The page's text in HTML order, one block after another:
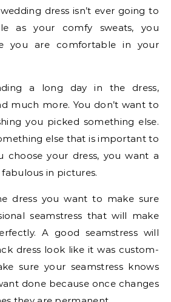
dress isn’t ever going to
as your comfy sweats, you
you are comfortable in your
a long day in the dress,
much more. You don’t want to
you picked something else.
else that is important to
choose your dress, you want a
in pictures.
dress you want to make sure
seamstress that will make
A good seamstress will
dress look like it was custom-
sure your seamstress knows
done because once changes